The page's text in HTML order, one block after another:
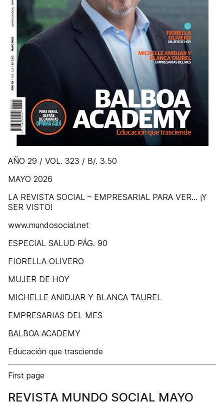
AÑO 29 / VOL. 323 / B/. 3.50
MAYO 2026
LA REVISTA SOCIAL – EMPRESARIAL PARA VER... ¡Y
SER VISTO!
www.mundosocial.net
ESPECIAL SALUD PÁG. 90
FIORELLA OLIVERO
MUJER DE HOY
MICHELLE ANIDJAR Y BLANCA TAUREL
EMPRESARIAS DEL MES
BALBOA ACADEMY
Educación que trasciende
First page
REVISTA MUNDO SOCIAL MAYO